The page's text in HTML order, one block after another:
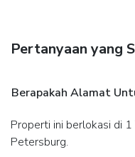
restaurants, or stay in
bar/lounge. Buffet
to 11 AM for a fee.
complimentary wired
center, and limo/town
Petersburg? This hotel
Pertanyaan yang
Berapakah Alamat
Properti ini berlokasi di 1 Voznesensky Prospekt di St.
Petersburg.